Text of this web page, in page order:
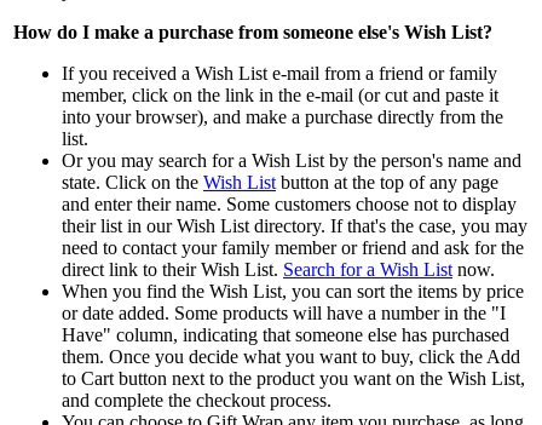
How do I make a purchase from someone else's Wish List?
If you received a Wish List e-mail from a friend or family
member, click on the link in the e-mail (or cut and paste it
into your browser), and make a purchase directly from the
list.
Or you may search for a Wish List by the person's name and
state. Click on the Wish List button at the top of any page
and enter their name. Some customers choose not to display
their list in our Wish List directory. If that's the case, you may
need to contact your family member or friend and ask for the
direct link to their Wish List. Search for a Wish List now.
When you find the Wish List, you can sort the items by price
or date added. Some products will have a number in the "I
Have" column, indicating that someone else has purchased
them. Once you decide what you want to buy, click the Add
to Cart button next to the product you want on the Wish List,
and complete the checkout process.